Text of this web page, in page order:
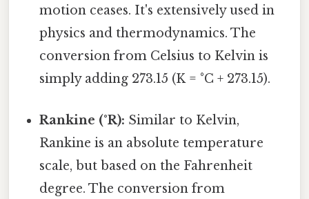
motion ceases. It's extensively used in
physics and thermodynamics. The
conversion from Celsius to Kelvin is
simply adding 273.15 (K = °C + 273.15).
Rankine (°R): Similar to Kelvin,
Rankine is an absolute temperature
scale, but based on the Fahrenheit
degree. The conversion from